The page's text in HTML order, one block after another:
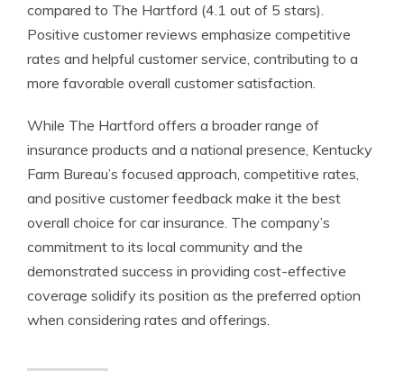
compared to The Hartford (4.1 out of 5 stars).
Positive customer reviews emphasize competitive
rates and helpful customer service, contributing to a
more favorable overall customer satisfaction.
While The Hartford offers a broader range of
insurance products and a national presence, Kentucky
Farm Bureau’s focused approach, competitive rates,
and positive customer feedback make it the best
overall choice for car insurance. The company’s
commitment to its local community and the
demonstrated success in providing cost-effective
coverage solidify its position as the preferred option
when considering rates and offerings.